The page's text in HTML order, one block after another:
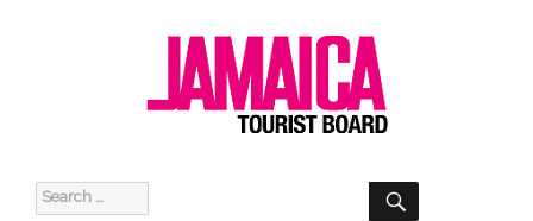
Search
for:
SEARCH